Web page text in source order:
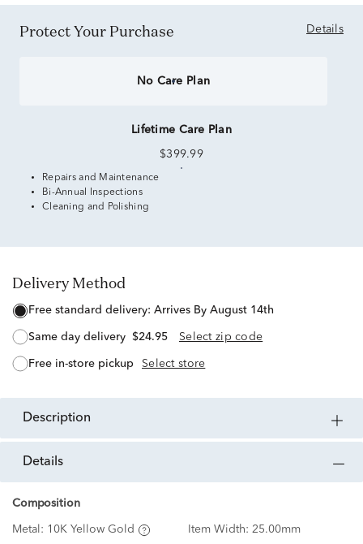
Protect Your Purchase Details
No Care Plan
Lifetime Care Plan
$399.99
Repairs and Maintenance
Bi-Annual Inspections
Cleaning and Polishing
Delivery Method
free standard delivery: Arrives By August 14th
same day delivery $24.95 Select zip code
free in-store pickup Select store
description
details
Composition
Metal: 10K Yellow Gold Item Width: 25.00mm